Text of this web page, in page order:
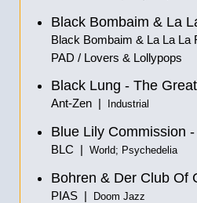
Black Bombaim & La
Black Bombaim & La La La
PAD / Lovers & Lollypops
Black Lung - The
Ant-Zen | Industrial
Blue Lily Commission
BLC | World; Psychedelia
Bohren & Der Club Of
PIAS | Doom Jazz